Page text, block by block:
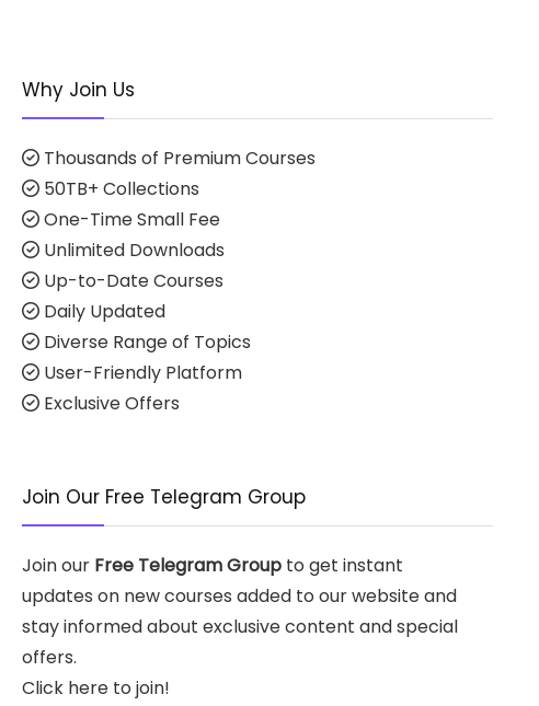
Why Join Us
Thousands of Premium Courses
50TB+ Collections
One-Time Small Fee
Unlimited Downloads
Up-to-Date Courses
Daily Updated
Diverse Range of Topics
User-Friendly Platform
Exclusive Offers
Join Our Free Telegram Group
Join our Free Telegram Groupto get instant
updates on new courses added to our website and
stay informed about exclusive content and special
offers.
Click here to join!